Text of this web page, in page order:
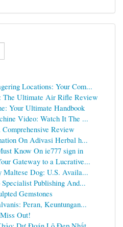
Locations: Your Com...
Ultimate Air Rifle Review
Your Ultimate Handbook
Video: Watch It The ...
Review
On Adivasi Herbal h...
Know On ie777 sign in
Gateway to a Lucrative...
Dog: U.S. Availa...
Publishing And...
Gemstones
Peran, Keuntungan...
Out!